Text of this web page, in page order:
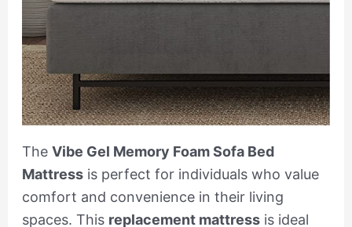
The Vibe Gel Memory Foam Sofa Bed
Mattressis perfect for individuals who value
comfort and convenience in their living
spaces. This replacement mattressis ideal